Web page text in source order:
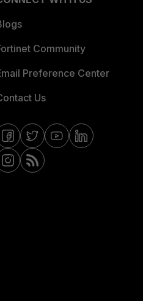
Community
Preference Center
Us